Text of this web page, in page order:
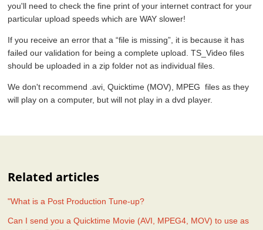
you'll need to check the fine print of your internet contract for your
particular upload speeds which are WAY slower!
If you receive an error that a “file is missing”, it is because it has
failed our validation for being a complete upload. TS_Video files
should be uploaded in a zip folder not as individual files.
We don't recommend .avi, Quicktime (MOV), MPEG files as they
will play on a computer, but will not play in a dvd player.
Related articles
"What is a Post Production Tune-up?
Can I send you a Quicktime Movie (AVI, MPEG4, MOV) to use as